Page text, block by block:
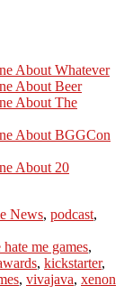
About Whatever
About Beer
About The
About BGGCon
About 20
News, podcast,
hate me games,
, kickstarter,
, vivajava, xenon